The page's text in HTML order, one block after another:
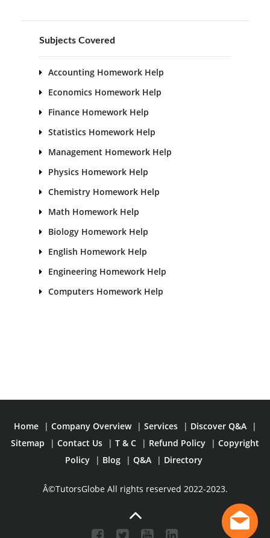
Subjects Covered
Accounting Homework Help
Economics Homework Help
Finance Homework Help
Statistics Homework Help
Management Homework Help
Physics Homework Help
Chemistry Homework Help
Math Homework Help
Biology Homework Help
English Homework Help
Engineering Homework Help
Computers Homework Help
Home | Company Overview | Services | Discover Q&A
|
Sitemap
| Contact Us | T & C | Refund Policy | Copyright
Policy
| Blog | Q&A | Directory
Â©TutorsGlobe All rights reserved 2022-2023.